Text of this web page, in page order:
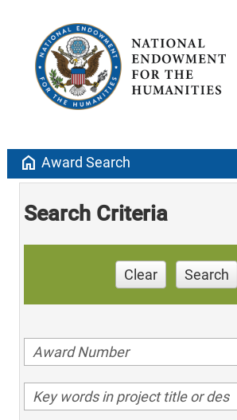
home Award Search
Search Criteria
Clear Search